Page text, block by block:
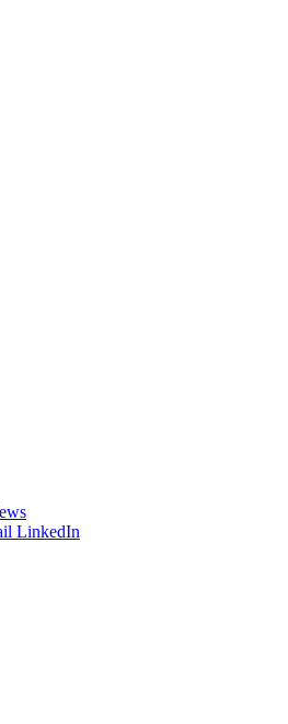
LinkedIn